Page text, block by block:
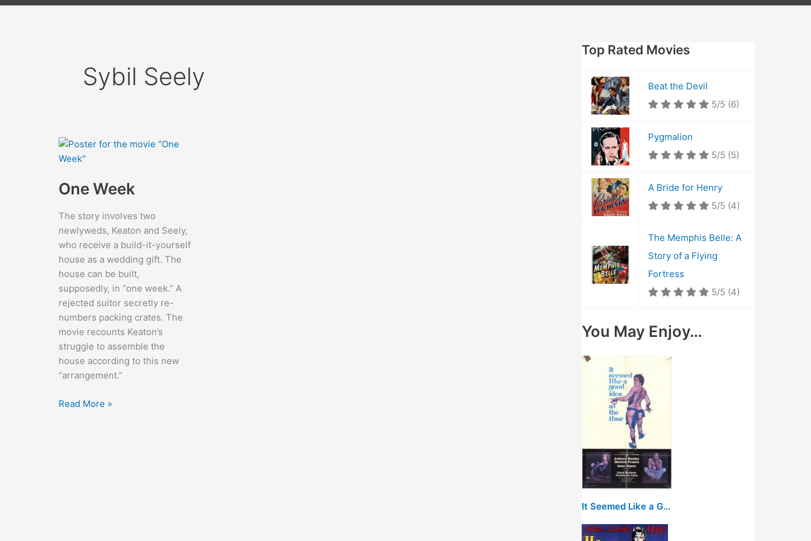
Sybil Seely
One Week
The story involves two
newlyweds, Keaton and Seely,
who receive a build-it-yourself
house as a wedding gift. The
house can be built,
supposedly, in “one week.” A
rejected suitor secretly re-
numbers packing crates. The
movie recounts Keaton’s
struggle to assemble the
house according to this new
“arrangement.”
One
Read More »
Top Rated Movies
Beat the Devil
5/5 (6)
Pygmalion
5/5 (5)
A Bride for Henry
5/5 (4)
The Memphis Belle: A
Story of a Flying
Fortress
5/5 (4)
You May Enjoy…
It Seemed Like a Good Idea at the Time